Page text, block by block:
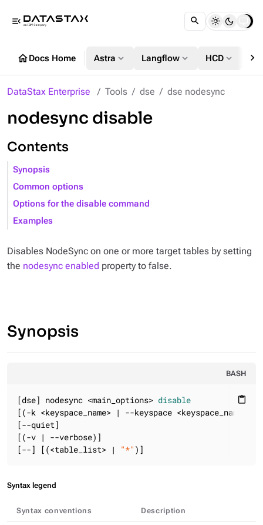
menu_open
homeDocs Home Astra expand_more Langflow expand_more HCD expand_more chevron_right
DataStax Enterprise Tools dse dse nodesync
nodesync disable
Contents
Synopsis
Common options
Options for the disable command
Examples
Disables NodeSync on one or more target tables by setting
the nodesync enabled property to false.
Synopsis
BASH
content_paste
[dse] nodesync <main_options> disable
[(-k <keyspace_name> | --keyspace <keyspace_name>)]
[--quiet]
[(-v | --verbose)]
[--] [(<table_list> |
"*" )]
Syntax legend
Syntax conventions Description